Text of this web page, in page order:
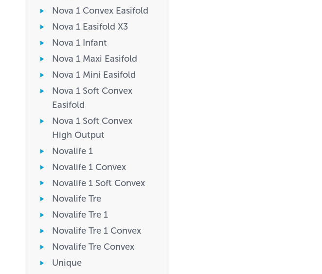
Nova 1 Convex Easifold
Nova 1 Easifold X3
Nova 1 Infant
Nova 1 Maxi Easifold
Nova 1 Mini Easifold
Nova 1 Soft Convex
Easifold
Nova 1 Soft Convex
High Output
Novalife 1
Novalife 1 Convex
Novalife 1 Soft Convex
Novalife Tre
Novalife Tre 1
Novalife Tre 1 Convex
Novalife Tre Convex
Unique